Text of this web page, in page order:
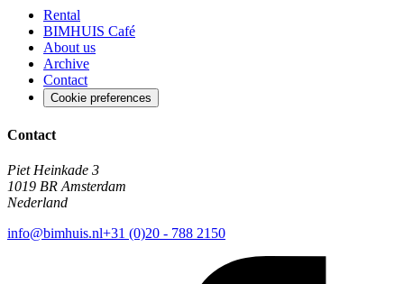
Rental
BIMHUIS Café
About us
Archive
Contact
Cookie preferences
Contact
Piet Heinkade 3
1019 BR Amsterdam
Nederland
info@bimhuis.nl+31 (0)20 - 788 2150